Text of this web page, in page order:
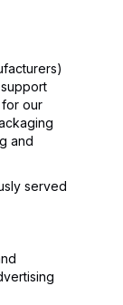
for our
and
served